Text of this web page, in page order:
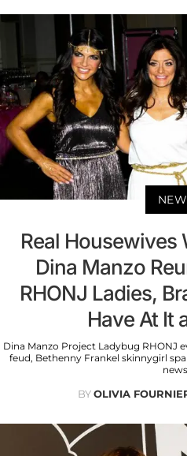
Real Housewives
Dina Manzo
RHONJ Ladies,
Have At It
Dina Manzo Project Ladybug RHONJ
feud, Bethenny Frankel skinnygirl
BYOLIVIA